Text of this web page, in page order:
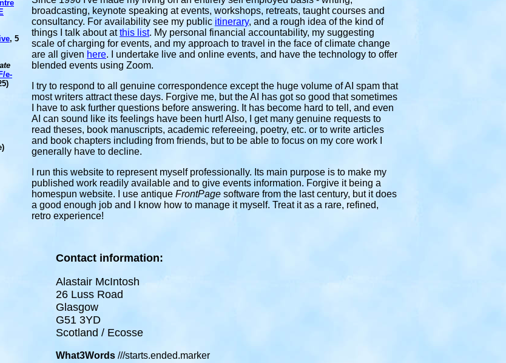
, 5
e-
broadcasting, keynote speaking at events, workshops, retreats, taught courses and
consultancy. For availability see my public itinerary, and a rough idea of the kind of
things I talk about atthis list. My personal financial accountability, my suggesting
scale of charging for events, and my approach to travel in the face of climate change
are all given here. I undertake live and online events, and have the technology to offer
blended events using Zoom.
I try to respond to all genuine correspondence except the huge volume of AI spam that
most writers attract these days. Forgive me, but the AI has got so good that sometimes
I have to ask further questions before answering. It has become hard to tell, and even
AI can sound like its feelings have been hurt! Also, I get many genuine requests to
read theses, book manuscripts, academic refereeing, poetry, etc. or to write articles
and book chapters including from friends, but to be able to focus on my core work I
generally have to decline.
I run this website to represent myself professionally. Its main purpose is to make my
published work readily available and to give events information. Forgive it being a
homespun website. I use antique FrontPage software from the last century, but it does
a good enough job and I know how to manage it myself. Treat it as a rare, refined,
retro experience!
Contact information:
Alastair McIntosh
26 Luss Road
Glasgow
G51 3YD
Scotland / Ecosse
What3Words ///starts.ended.marker